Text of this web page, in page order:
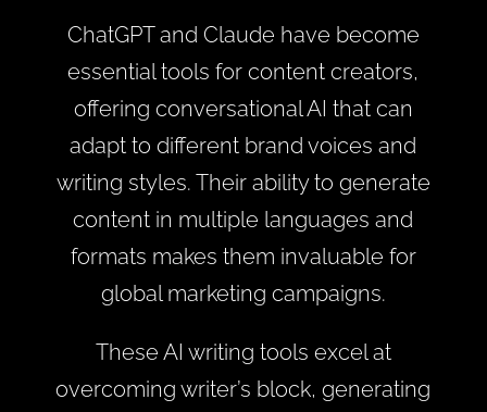
ChatGPT and Claude have become
essential tools for content creators,
offering conversational AI that can
adapt to different brand voices and
writing styles. Their ability to generate
content in multiple languages and
formats makes them invaluable for
global marketing campaigns.
These AI writing tools excel at
overcoming writer’s block, generating